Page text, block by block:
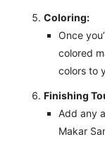
Coloring:
Once
colored
colors to
Finishing
Add any
Makar